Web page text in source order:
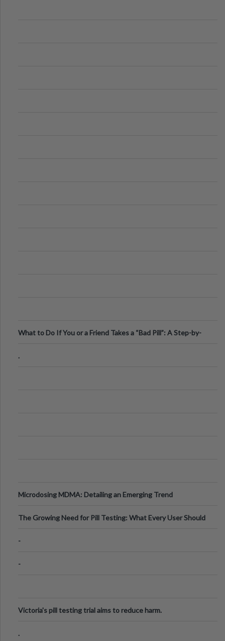
What to Do If You or a Friend Takes a “Bad Pill”: A Step-by-
.
Microdosing MDMA: Detailing an Emerging Trend
The Growing Need for Pill Testing: What Every User Should
-
-
Victoria's pill testing trial aims to reduce harm.
.